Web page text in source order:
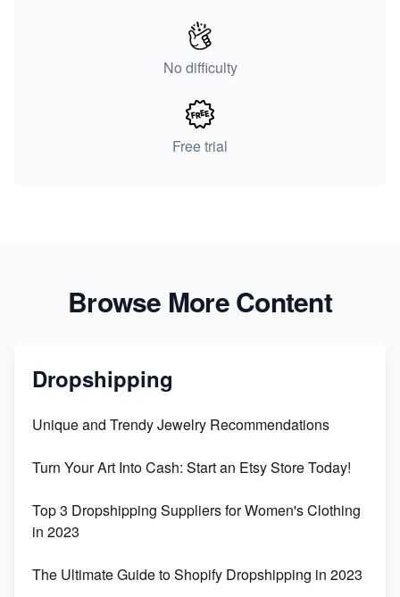
No difficulty
Free trial
Browse More Content
Dropshipping
Unique and Trendy Jewelry Recommendations
Turn Your Art Into Cash: Start an Etsy Store Today!
Top 3 Dropshipping Suppliers for Women's Clothing
in 2023
The Ultimate Guide to Shopify Dropshipping in 2023